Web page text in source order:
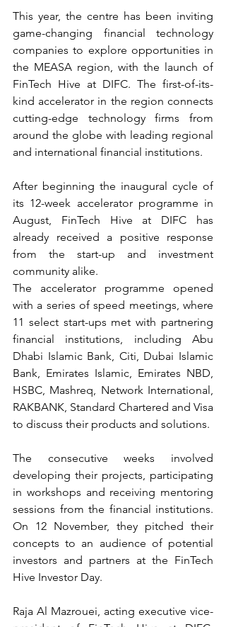
This year, the centre has been inviting
game-changing financial technology
companies to explore opportunities in
the MEASA region, with the launch of
FinTech Hive at DIFC. The first-of-its-
kind accelerator in the region connects
cutting-edge technology firms from
around the globe with leading regional
and international financial institutions.
After beginning the inaugural cycle of
its 12-week accelerator programme in
August, FinTech Hive at DIFC has
already received a positive response
from the start-up and investment
community alike.
The accelerator programme opened
with a series of speed meetings, where
11 select start-ups met with partnering
financial institutions, including Abu
Dhabi Islamic Bank, Citi, Dubai Islamic
Bank, Emirates Islamic, Emirates NBD,
HSBC, Mashreq, Network International,
RAKBANK, Standard Chartered and Visa
to discuss their products and solutions.
The consecutive weeks involved
developing their projects, participating
in workshops and receiving mentoring
sessions from the financial institutions.
On 12 November, they pitched their
concepts to an audience of potential
investors and partners at the FinTech
Hive Investor Day.
Raja Al Mazrouei, acting executive vice-